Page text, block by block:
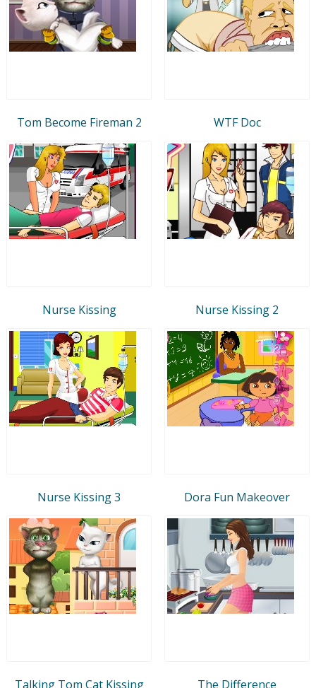
Tom Become Fireman 2 WTF Doc
Nurse Kissing Nurse Kissing 2
Nurse Kissing 3 Dora Fun Makeover
Talking Tom Cat Kissing The Difference